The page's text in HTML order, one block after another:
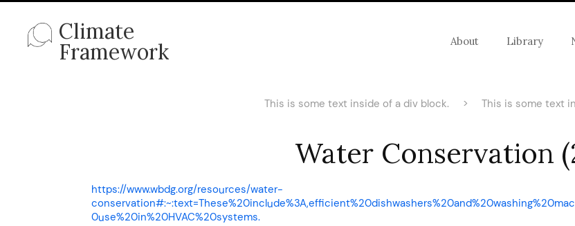
Climate
Framework About Library
This is some text inside of a div block. > This is some text
Water Conservation
https://www.wbdg.org/resources/water-
0use%20in%20HVAC%20systems.